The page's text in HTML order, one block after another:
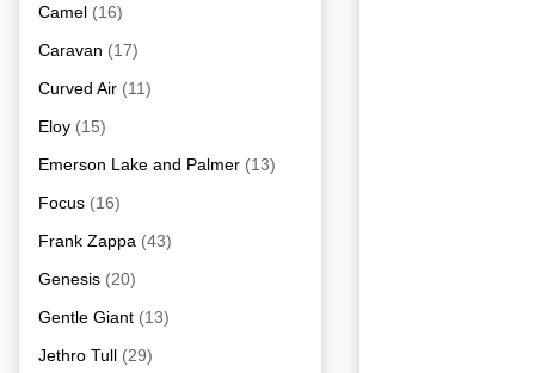
Camel (16)
Caravan (17)
Curved Air (11)
Eloy (15)
Emerson Lake and Palmer (13)
Focus (16)
Frank Zappa (43)
Genesis (20)
Gentle Giant (13)
Jethro Tull (29)